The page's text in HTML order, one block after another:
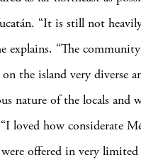
“It is still not
explains. “The
the island very diverse
nature of the locals and
loved how considerate
offered in very limited